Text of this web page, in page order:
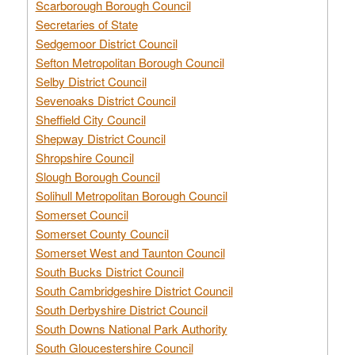
Scarborough Borough Council
Secretaries of State
Sedgemoor District Council
Sefton Metropolitan Borough Council
Selby District Council
Sevenoaks District Council
Sheffield City Council
Shepway District Council
Shropshire Council
Slough Borough Council
Solihull Metropolitan Borough Council
Somerset Council
Somerset County Council
Somerset West and Taunton Council
South Bucks District Council
South Cambridgeshire District Council
South Derbyshire District Council
South Downs National Park Authority
South Gloucestershire Council